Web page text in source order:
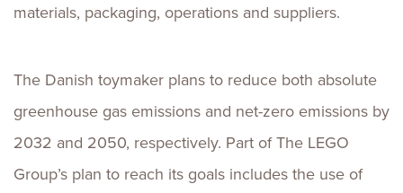
materials, packaging, operations and suppliers.
The Danish toymaker plans to reduce both absolute
greenhouse gas emissions and net-zero emissions by
2032 and 2050, respectively. Part of The LEGO
Group’s plan to reach its goals includes the use of